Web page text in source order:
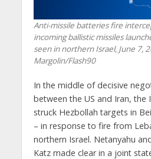
Anti-missile batteries fire
incoming ballistic missiles
seen in northern Israel, June 7,
Margolin/Flash90
In the middle of decisive
between the US and Iran, the
struck Hezbollah targets in
– in response to fire from
northern Israel. Netanyahu
Katz made clear in a joint